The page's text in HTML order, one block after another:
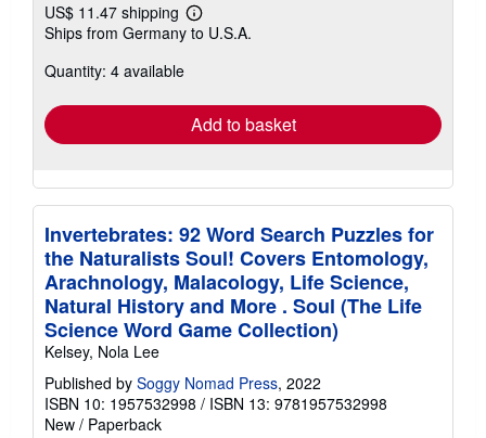
US$ 11.47 shipping
Learn
more
Ships from Germany to U.S.A.
Quantity: 4 available
Add to basket
Invertebrates: 92 Word Search Puzzles for
the Naturalists Soul! Covers Entomology,
Arachnology, Malacology, Life Science,
Natural History and More . Soul (The Life
Science Word Game Collection)
Kelsey, Nola Lee
Published by Soggy Nomad Press, 2022
ISBN 10: 1957532998 / ISBN 13: 9781957532998
New / Paperback